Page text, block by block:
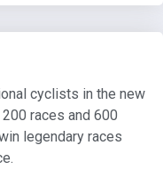
cyclists in the new
races and 600
legendary races